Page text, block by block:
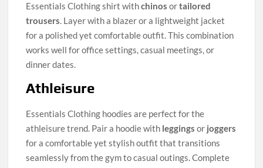
Essentials Clothing shirt withchinos ortailored
trousers. Layer with a blazer or a lightweight jacket
for a polished yet comfortable outfit. This combination
works well for office settings, casual meetings, or
dinner dates.
Athleisure
Essentials Clothing hoodies are perfect for the
athleisure trend. Pair a hoodie with leggings or joggers
for a comfortable yet stylish outfit that transitions
seamlessly from the gym to casual outings. Complete